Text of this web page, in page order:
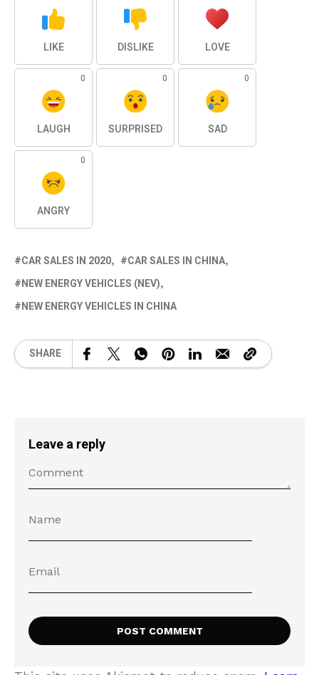
LIKE DISLIKE LOVE
0
LAUGH
0
SURPRISED
0
SAD
0
ANGRY
CAR SALES IN 2020
CAR SALES IN CHINA
NEW ENERGY VEHICLES (NEV)
NEW ENERGY VEHICLES IN CHINA
SHARE
Leave a reply